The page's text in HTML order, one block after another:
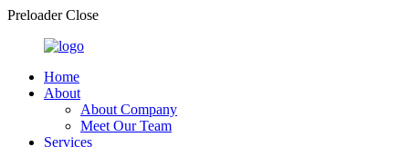
Preloader Close
Home
About
About Company
Meet Our Team
Services